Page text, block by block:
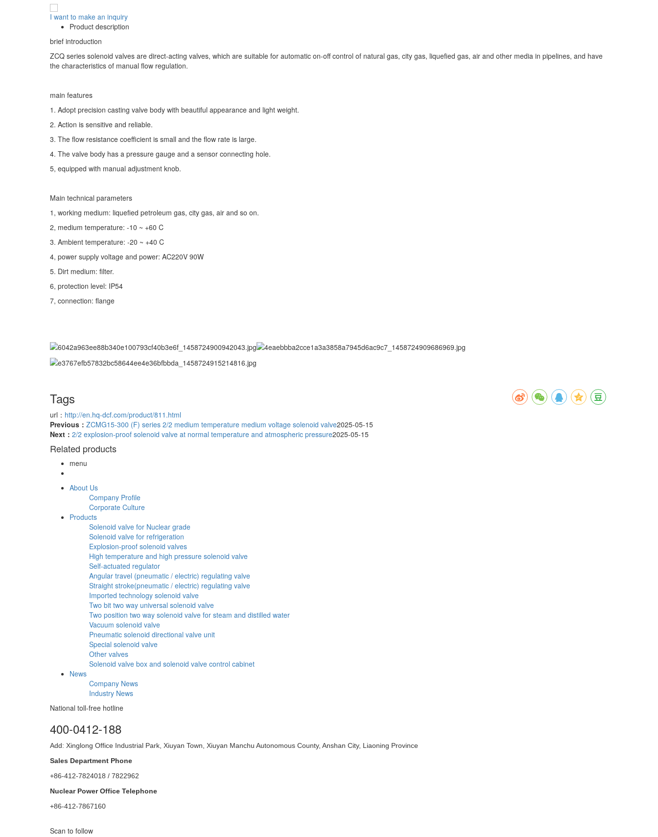
I want to make an inquiry
Product description
brief introduction
ZCQ series solenoid valves are direct-acting valves, which are suitable for automatic on-off control of natural gas, city gas, liquefied gas, air and other media in pipelines, and have
the characteristics of manual flow regulation.
main features
1. Adopt precision casting valve body with beautiful appearance and light weight.
2. Action is sensitive and reliable.
3. The flow resistance coefficient is small and the flow rate is large.
4. The valve body has a pressure gauge and a sensor connecting hole.
5, equipped with manual adjustment knob.
Main technical parameters
1, working medium: liquefied petroleum gas, city gas, air and so on.
2, medium temperature: -10 ~ +60 C
3. Ambient temperature: -20 ~ +40 C
4, power supply voltage and power: AC220V 90W
5. Dirt medium: filter.
6, protection level: IP54
7, connection: flange
Tags
url： http://en.hq-dcf.com/product/811.html
Previous： ZCMG15-300 (F) series 2/2 medium temperature medium voltage solenoid valve2025-05-15
Next： 2/2 explosion-proof solenoid valve at normal temperature and atmospheric pressure2025-05-15
Related products
menu
About Us
Company Profile
Corporate Culture
Products
Solenoid valve for Nuclear grade
Solenoid valve for refrigeration
Explosion-proof solenoid valves
High temperature and high pressure solenoid valve
Self-actuated regulator
Angular travel (pneumatic / electric) regulating valve
Straight stroke(pneumatic / electric) regulating valve
Imported technology solenoid valve
Two bit two way universal solenoid valve
Two position two way solenoid valve for steam and distilled water
Vacuum solenoid valve
Pneumatic solenoid directional valve unit
Special solenoid valve
Other valves
Solenoid valve box and solenoid valve control cabinet
News
Company News
Industry News
National toll-free hotline
400-0412-188
Add: Xinglong Office Industrial Park, Xiuyan Town, Xiuyan Manchu Autonomous County, Anshan City, Liaoning Province
Sales Department Phone
+86-412-7824018 / 7822962
Nuclear Power Office Telephone
+86-412-7867160
Scan to follow